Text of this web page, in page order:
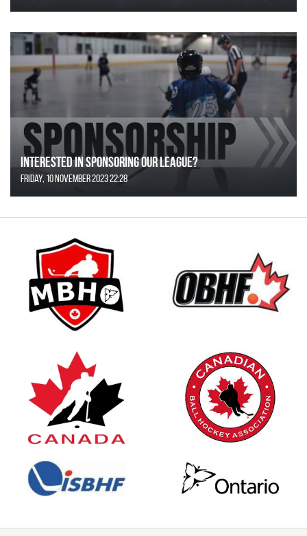
Interested in Sponsoring our League?
Friday, 10 November 2023 22:28